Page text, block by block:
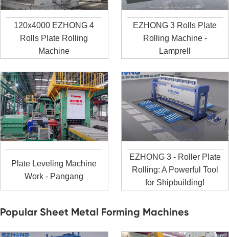
120x4000 EZHONG 4
Rolls Plate Rolling
Machine
EZHONG 3 Rolls Plate
Rolling Machine -
Lamprell
Plate Leveling Machine
Work - Pangang
EZHONG 3 - Roller Plate
Rolling: A Powerful Tool
for Shipbuilding!
Popular Sheet Metal Forming Machines